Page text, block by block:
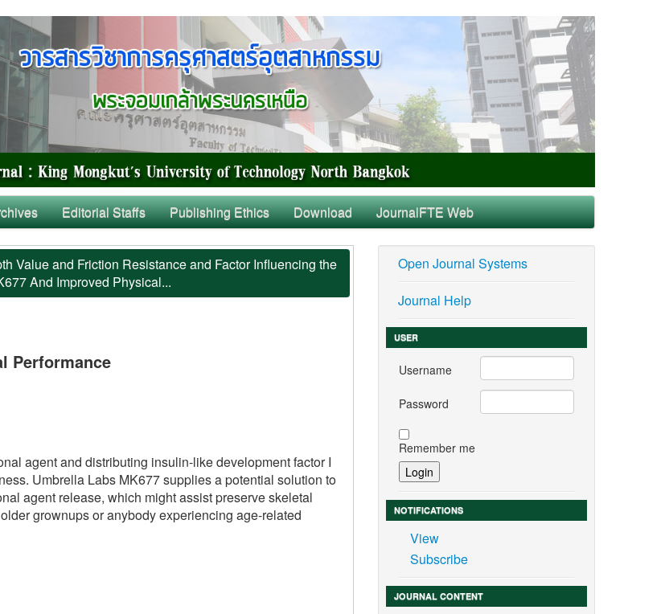
Editorial Staffs Publishing Ethics Download JournalFTE Web
Value and Friction Resistance and Factor Influencing the
And Improved Physical...
Performance
agent and distributing insulin-like development factor I
Umbrella Labs MK677 supplies a potential solution to
agent release, which might assist preserve skeletal
grownups or anybody experiencing age-related
Open Journal Systems
Journal Help
USER
Username
Password
Remember me
NOTIFICATIONS
View
Subscribe
JOURNAL CONTENT